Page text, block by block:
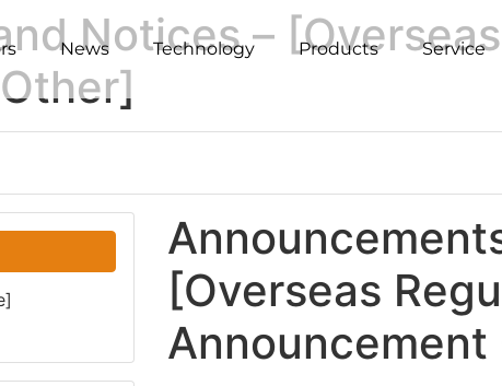
News Technology Products Service
Notices –
[Overseas